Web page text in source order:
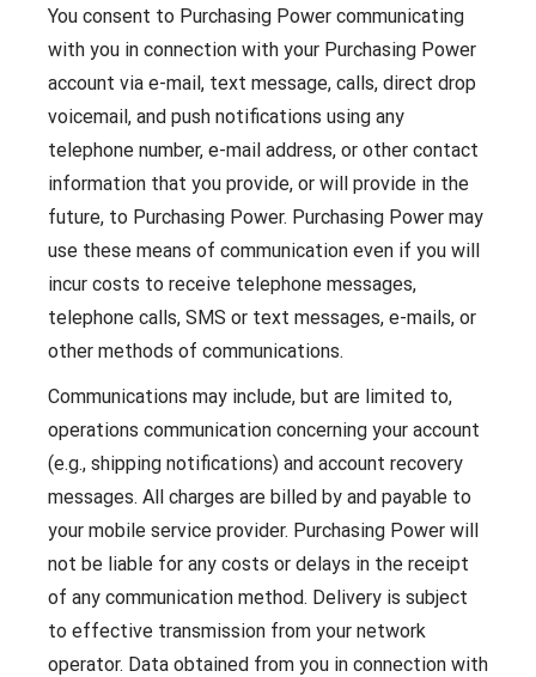
You consent to Purchasing Power communicating
with you in connection with your Purchasing Power
account via e-mail, text message, calls, direct drop
voicemail, and push notifications using any
telephone number, e-mail address, or other contact
information that you provide, or will provide in the
future, to Purchasing Power. Purchasing Power may
use these means of communication even if you will
incur costs to receive telephone messages,
telephone calls, SMS or text messages, e-mails, or
other methods of communications.
Communications may include, but are limited to,
operations communication concerning your account
(e.g., shipping notifications) and account recovery
messages. All charges are billed by and payable to
your mobile service provider. Purchasing Power will
not be liable for any costs or delays in the receipt
of any communication method. Delivery is subject
to effective transmission from your network
operator. Data obtained from you in connection with